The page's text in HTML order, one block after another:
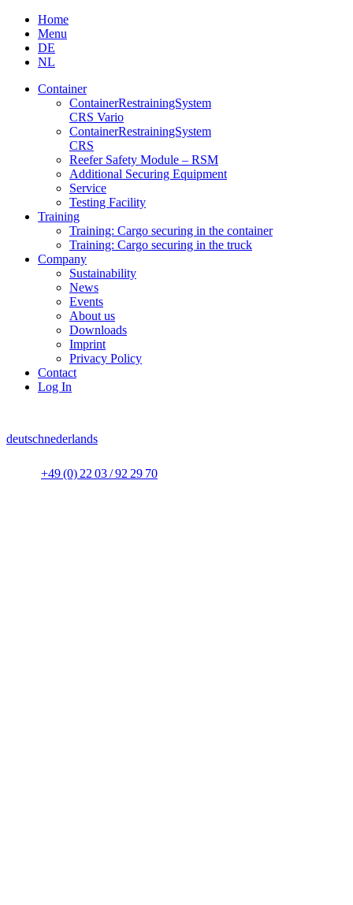
Skip
content
Home
Menu
DE
NL
Container
Container­Restraining­System
CRS Vario
Container­Restraining­System
CRS
Reefer Safety Module – RSM
Additional Securing Equipment
Service
Testing Facility
Training
Training: Cargo securing in the container
Training: Cargo securing in the truck
Company
Sustainability
News
Events
About us
Downloads
Imprint
Privacy Policy
Contact
Log In
deutschnederlands
+49 (0) 22 03 / 92 29 70